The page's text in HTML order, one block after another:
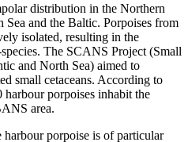
distribution in the Northern
and the Baltic. Porpoises from
isolated, resulting in the
The SCANS Project (Small
and North Sea) aimed to
small cetaceans. According to
porpoises inhabit the
area.
porpoise is of particular